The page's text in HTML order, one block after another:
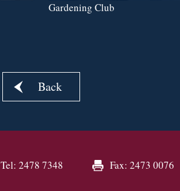
Gardening Club
Back
Tel: 2478 7348 Fax: 2473 0076